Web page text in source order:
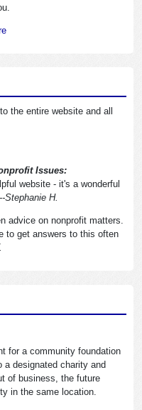
the entire website and all
Issues:
website - it's a wonderful
--Stephanie H.
advice on nonprofit matters.
to get answers to this often
for a community foundation
a designated charity and
of business, the future
in the same location.